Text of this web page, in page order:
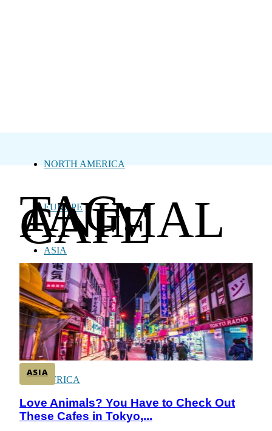
NORTH AMERICA
EUROPE
ASIA
CENTRAL AMERICA
SOUTH AMERICA
AFRICA
TAG:
ANIMAL
CAFE
ASIA
Section
Heading
Love Animals? You Have to Check Out
These Cafes in Tokyo,...